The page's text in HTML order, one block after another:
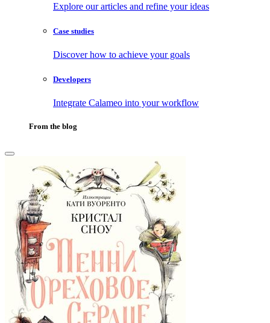
Explore our articles and refine your ideas
Case studies
Discover how to achieve your goals
Developers
Integrate Calameo into your workflow
From the blog